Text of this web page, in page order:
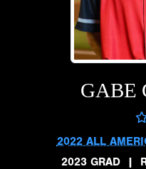
GABE
2022 ALL
2023 GRAD
|